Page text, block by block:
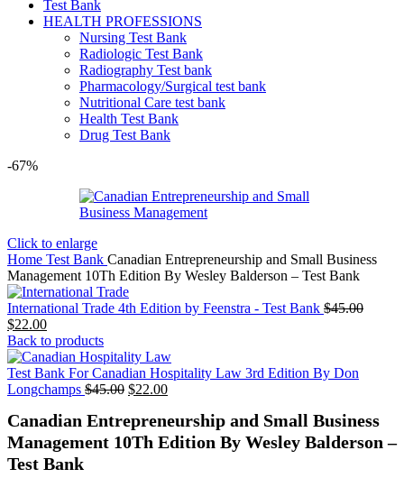
Test Bank
HEALTH PROFESSIONS
Nursing Test Bank
Radiologic Test Bank
Radiography Test bank
Pharmacology/Surgical test bank
Nutritional Care test bank
Health Test Bank
Drug Test Bank
-67%
Click to enlarge
Home Test Bank Canadian Entrepreneurship and Small Business
Management 10Th Edition By Wesley Balderson – Test Bank
International Trade 4th Edition by Feenstra - Test Bank $45.00
$22.00Current
price
is:
$22.00.
Back to products
Test Bank For Canadian Hospitality Law 3rd Edition By Don
Longchamps $45.00 Original
was:
$45.00.
$22.00Current
is:
$22.00.
Canadian Entrepreneurship and Small Business
Management 10Th Edition By Wesley Balderson –
Test Bank